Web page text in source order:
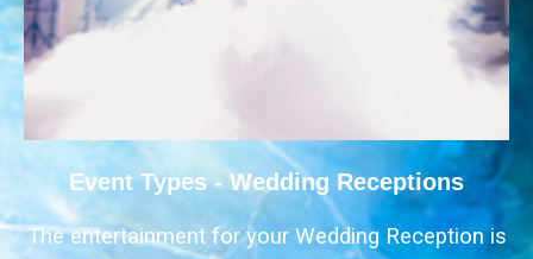
Event Types - Wedding Receptions
The entertainment for your Wedding Reception is